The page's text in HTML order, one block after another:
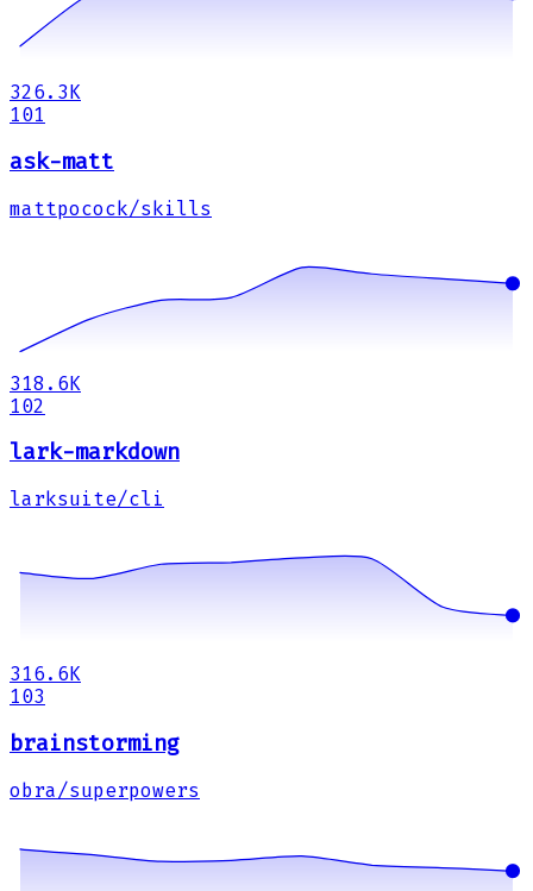
326.3K
101
ask-matt
mattpocock/skills
318.6K
102
lark-markdown
larksuite/cli
316.6K
103
brainstorming
obra/superpowers